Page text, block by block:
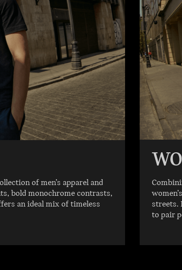
of men’s apparel and
bold monochrome contrasts,
an ideal mix of timeless
streets.
to pair